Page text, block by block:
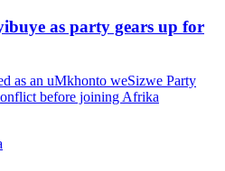
as party gears up for
as an uMkhonto weSizwe Party
before joining Afrika